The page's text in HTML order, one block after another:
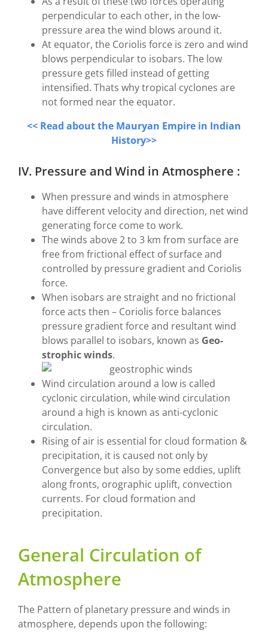
perpendicular to each other, in the low-
pressure area the wind blows around it.
At equator, the Coriolis force is zero and wind
blows perpendicular to isobars. The low
pressure gets filled instead of getting
intensified. Thats why tropical cyclones are
not formed near the equator.
<< Read about the Mauryan Empire in Indian
History>>
IV. Pressure and Wind in Atmosphere :
When pressure and winds in atmosphere
have different velocity and direction, net wind
generating force come to work.
The winds above 2 to 3 km from surface are
free from frictional effect of surface and
controlled by pressure gradient and Coriolis
force.
When isobars are straight and no frictional
force acts then – Coriolis force balances
pressure gradient force and resultant wind
blows parallel to isobars, known as Geo-
strophic winds.
Wind circulation around a low is called
cyclonic circulation, while wind circulation
around a high is known as anti-cyclonic
circulation.
Rising of air is essential for cloud formation &
precipitation, it is caused not only by
Convergence but also by some eddies, uplift
along fronts, orographic uplift, convection
currents. For cloud formation and
precipitation.
General Circulation of
Atmosphere
The Pattern of planetary pressure and winds in
atmosphere, depends upon the following: